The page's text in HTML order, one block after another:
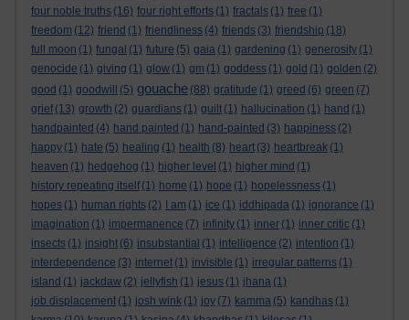
four noble truths (16) four right efforts (1) fractals (1) free (1)
freedom (12) friend (1) friendliness (4) friends (3) friendship (18)
full moon (1) fungal (1) future (5) gaia (1) gardening (1) generosity (1)
genocide (1) giving (1) glow (1) gm (1) goddess (1) gold (1) golden (2)
good (1) goodwill (5) gouache (88) gratitude (1) greed (6) green (7)
grief (13) growth (2) guardians (1) guilt (1) hallucination (1) hand (1)
handpainted (4) hand painted (1) hand-painted (3) happiness (2)
happy (1) hate (5) healing (1) health (8) heart (3) heartbreak (1)
heaven (1) hedgehog (1) higher level (1) higher mind (1)
history repeating itself (1) home (1) hope (1) hopelessness (1)
hopes (1) human rights (2) I am (1) ice (1) iddhipada (1) ignorance (1)
imagination (1) impermanence (7) infinity (1) inner (1) inner critic (1)
insects (1) insight (6) insubstantial (1) intelligence (2) intention (1)
interdependence (3) internet (1) invisible (1) irregular patterns (1)
island (1) jackdaw (2) jellyfish (1) jesus (1) jhana (1)
job displacement (1) josh wink (1) joy (7) kamma (5) kandhas (1)